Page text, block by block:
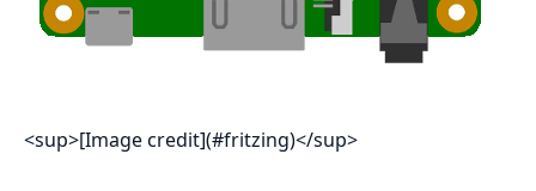
<sup>[Image credit](#fritzing)</sup>